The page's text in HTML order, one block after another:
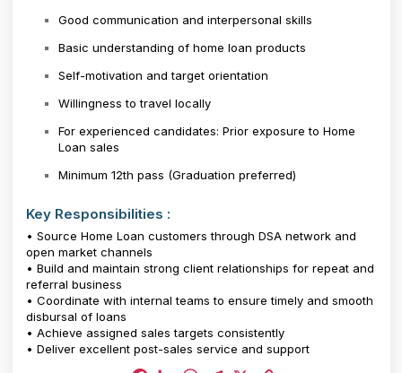
Good communication and interpersonal skills
Basic understanding of home loan products
Self-motivation and target orientation
Willingness to travel locally
For experienced candidates: Prior exposure to Home
Loan sales
Minimum 12th pass (Graduation preferred)
Key Responsibilities :
• Source Home Loan customers through DSA network and
open market channels
• Build and maintain strong client relationships for repeat and
referral business
• Coordinate with internal teams to ensure timely and smooth
disbursal of loans
• Achieve assigned sales targets consistently
• Deliver excellent post-sales service and support